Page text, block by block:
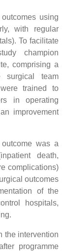
using
with regular
To facilitate
champion
comprising a
surgical team
trained to
in operating
improvement
was a
death,
complications)
outcomes
of the
hospitals,
the intervention
programme